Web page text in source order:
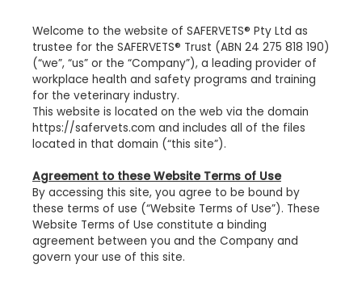
Welcome to the website of SAFERVETS® Pty Ltd as
trustee for the SAFERVETS® Trust (ABN 24 275 818 190)
(“we”, “us” or the “Company”), a leading provider of
workplace health and safety programs and training
for the veterinary industry.
This website is located on the web via the domain
https://safervets.com and includes all of the files
located in that domain (“this site”).
Agreement to these Website Terms of Use
By accessing this site, you agree to be bound by
these terms of use (“Website Terms of Use”). These
Website Terms of Use constitute a binding
agreement between you and the Company and
govern your use of this site.